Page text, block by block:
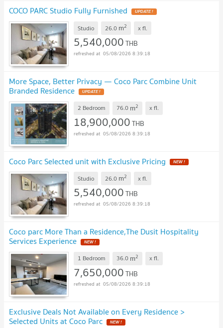
COCO PARC Studio Fully Furnished UPDATE !
Studio 26.0 m2 xfl.
5,540,000THB
05/08/2026 8:39:18
More Space, Better Privacy — Coco Parc Combine Unit
Branded Residence UPDATE !
2 Bedroom 76.0 m2 xfl.
18,900,000THB
05/08/2026 8:39:18
Coco Parc Selected unit with Exclusive Pricing NEW !
Studio 26.0 m2 xfl.
5,540,000THB
05/08/2026 8:39:18
Coco parc More Than a Residence,The Dusit Hospitality
Services Experience NEW !
1 Bedroom 36.0 m2 xfl.
7,650,000THB
05/08/2026 8:39:18
Exclusive Deals Not Available on Every Residence >
Selected Units at Coco Parc NEW !